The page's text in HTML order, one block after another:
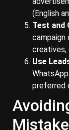
(English
Test and
creatives,
Use
preferred